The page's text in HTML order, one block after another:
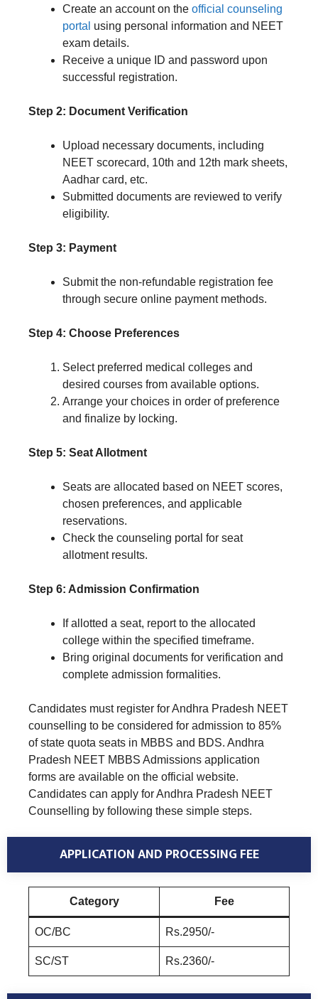
Create an account on the official counseling
portal using personal information and NEET
exam details.
Receive a unique ID and password upon
successful registration.
Step 2: Document Verification
Upload necessary documents, including
NEET scorecard, 10th and 12th mark sheets,
Aadhar card, etc.
Submitted documents are reviewed to verify
eligibility.
Step 3: Payment
Submit the non-refundable registration fee
through secure online payment methods.
Step 4: Choose Preferences
Select preferred medical colleges and
desired courses from available options.
Arrange your choices in order of preference
and finalize by locking.
Step 5: Seat Allotment
Seats are allocated based on NEET scores,
chosen preferences, and applicable
reservations.
Check the counseling portal for seat
allotment results.
Step 6: Admission Confirmation
If allotted a seat, report to the allocated
college within the specified timeframe.
Bring original documents for verification and
complete admission formalities.
Candidates must register for Andhra Pradesh NEET
counselling to be considered for admission to 85%
of state quota seats in MBBS and BDS. Andhra
Pradesh NEET MBBS Admissions application
forms are available on the official website.
Candidates can apply for Andhra Pradesh NEET
Counselling by following these simple steps.
APPLICATION AND PROCESSING FEE
Category Fee
OC/BC Rs.2950/-
SC/ST Rs.2360/-